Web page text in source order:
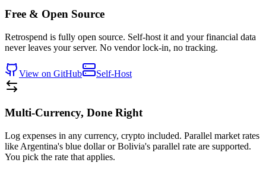
Free & Open Source
Retrospend is fully open source. Self-host it and your financial data
never leaves your server. No vendor lock-in, no tracking.
View on GitHub Self-Host
Multi-Currency, Done Right
Log expenses in any currency, crypto included. Parallel market rates
like Argentina's blue dollar or Bolivia's parallel rate are supported.
You pick the rate that applies.